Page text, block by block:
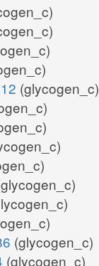
(glycogen_c)
(glycogen_c)
(glycogen_c)